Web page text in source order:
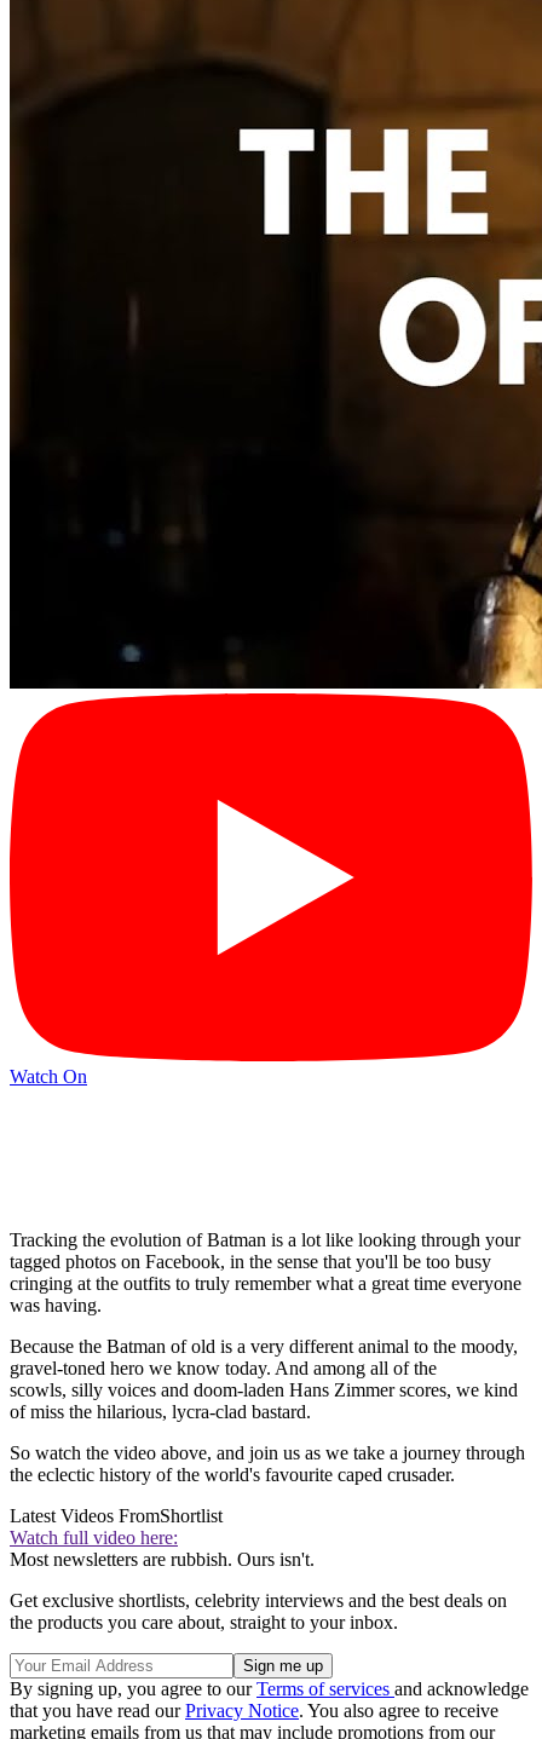
Watch On
Tracking the evolution of Batman is a lot like looking through your
tagged photos on Facebook, in the sense that you'll be too busy
cringing at the outfits to truly remember what a great time everyone
was having.
Because the Batman of old is a very different animal to the moody,
gravel-toned hero we know today. And among all of the
scowls, silly voices and doom-laden Hans Zimmer scores, we kind
of miss the hilarious, lycra-clad bastard.
So watch the video above, and join us as we take a journey through
the eclectic history of the world's favourite caped crusader.
Latest Videos FromShortlist
Watch full video here:
Most newsletters are rubbish. Ours isn't.
Get exclusive shortlists, celebrity interviews and the best deals on
the products you care about, straight to your inbox.
By signing up, you agree to ourTerms of services and acknowledge
that you have read ourPrivacy Notice. You also agree to receive
marketing emails from us that may include promotions from our